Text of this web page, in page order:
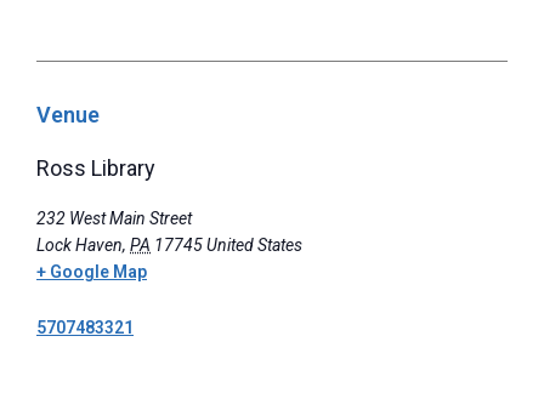
Venue
Ross Library
232 West Main Street
Lock Haven, PA 17745United States
+ Google Map
5707483321